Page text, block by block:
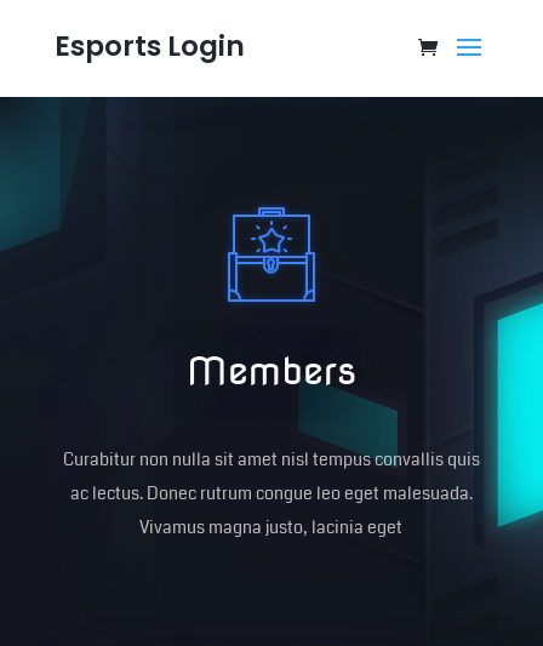
Esports Login
Members
Curabitur non nulla sit amet nisl tempus convallis quis
ac lectus. Donec rutrum congue leo eget malesuada.
Vivamus magna justo, lacinia eget